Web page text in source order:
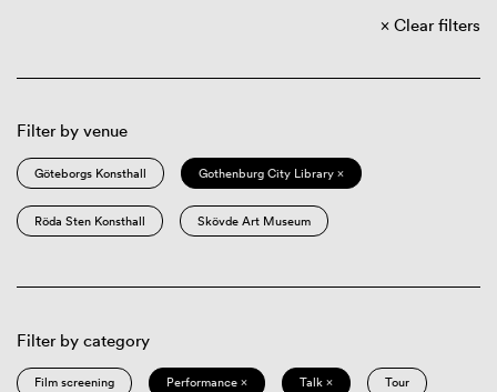
Clear filters
Filter by venue
Göteborgs Konsthall Gothenburg City Library ×
Röda Sten Konsthall Skövde Art Museum
Filter by category
Film screening Performance × Talk × Tour